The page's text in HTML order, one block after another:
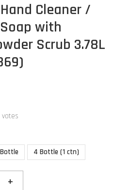
Cleaner /
with
Scrub 3.78L
votes
4 Bottle (1 ctn)
+